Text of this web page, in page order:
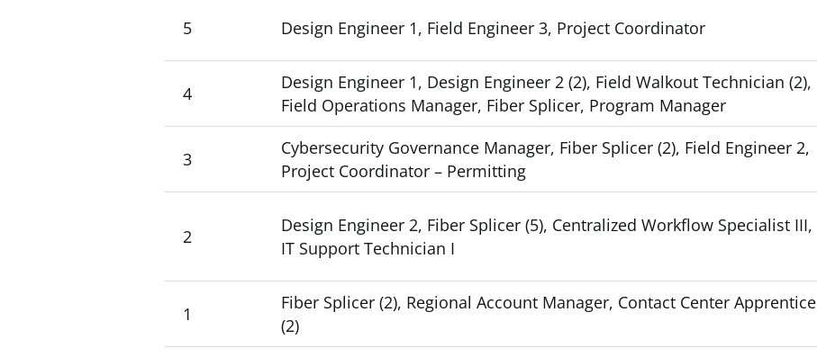
5 Design Engineer 1, Field Engineer 3, Project Coordinator
4
Design Engineer 1, Design Engineer 2 (2), Field Walkout Technician (2),
Field Operations Manager, Fiber Splicer, Program Manager
3
Cybersecurity Governance Manager, Fiber Splicer (2), Field Engineer 2,
Project Coordinator – Permitting
2
Design Engineer 2, Fiber Splicer (5), Centralized Workflow Specialist III,
IT Support Technician I
1
Fiber Splicer (2), Regional Account Manager, Contact Center Apprentice
(2)